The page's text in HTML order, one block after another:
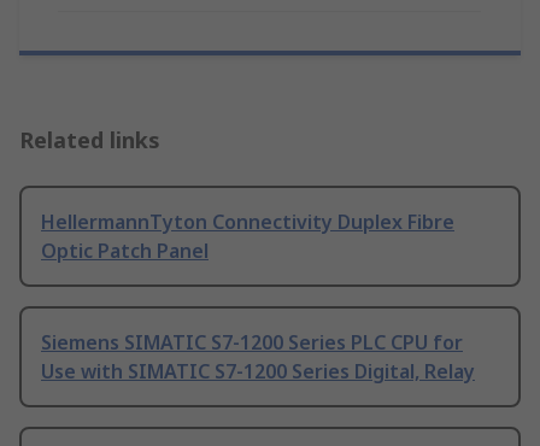
Related links
HellermannTyton Connectivity Duplex Fibre
Optic Patch Panel
Siemens SIMATIC S7-1200 Series PLC CPU for
Use with SIMATIC S7-1200 Series Digital, Relay